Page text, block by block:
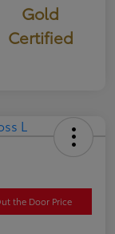
Gold
Certified
the Door Price